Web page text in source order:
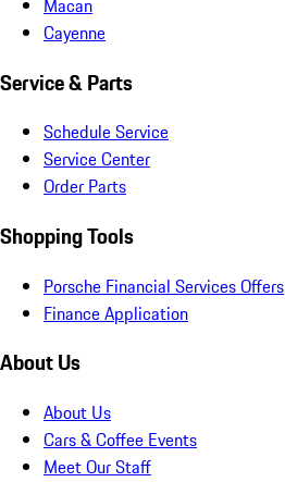
Macan
Cayenne
Service & Parts
Schedule Service
Service Center
Order Parts
Shopping Tools
Porsche Financial Services Offers
Finance Application
About Us
About Us
Cars & Coffee Events
Meet Our Staff